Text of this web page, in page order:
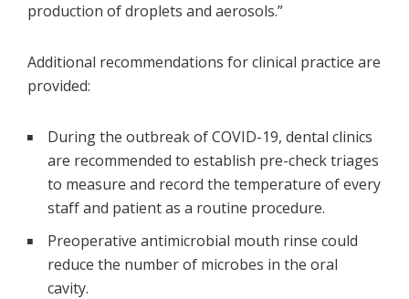
production of droplets and aerosols.”
Additional recommendations for clinical practice are
provided:
During the outbreak of COVID-19, dental clinics
are recommended to establish pre-check triages
to measure and record the temperature of every
staff and patient as a routine procedure.
Preoperative antimicrobial mouth rinse could
reduce the number of microbes in the oral
cavity.